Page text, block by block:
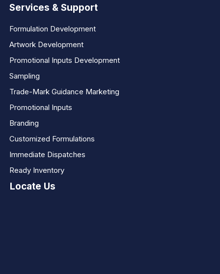
Services & Support
Formulation Development
Artwork Development
Promotional Inputs Development
Sampling
Trade-Mark Guidance Marketing
Promotional Inputs
Branding
Customized Formulations
Immediate Dispatches
Ready Inventory
Locate Us